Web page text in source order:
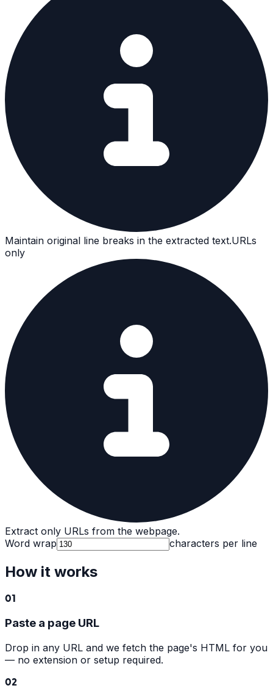
Maintain original line breaks in the extracted text.URLs
only
Extract only URLs from the webpage.
Word wrap
characters per line
How it works
01
Paste a page URL
Drop in any URL and we fetch the page's HTML for you
— no extension or setup required.
02